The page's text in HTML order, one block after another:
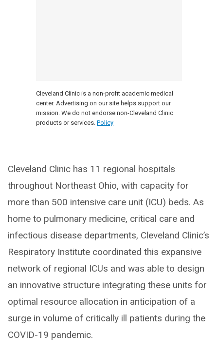
Cleveland Clinic is a non-profit academic medical
center. Advertising on our site helps support our
mission. We do not endorse non-Cleveland Clinic
products or services. Policy
Cleveland Clinic has 11 regional hospitals
throughout Northeast Ohio, with capacity for
more than 500 intensive care unit (ICU) beds. As
home to pulmonary medicine, critical care and
infectious disease departments, Cleveland Clinic’s
Respiratory Institute coordinated this expansive
network of regional ICUs and was able to design
an innovative structure integrating these units for
optimal resource allocation in anticipation of a
surge in volume of critically ill patients during the
COVID-19 pandemic.